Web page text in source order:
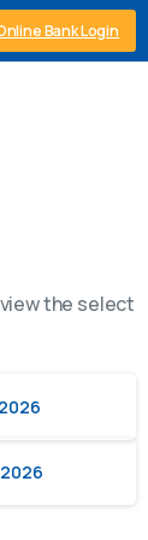
Bank Login
the select